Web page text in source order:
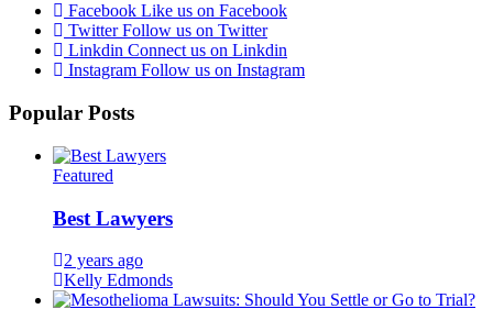
Facebook Like us on Facebook
Twitter Follow us on Twitter
Linkdin Connect us on Linkdin
Instagram Follow us on Instagram
Popular Posts
Featured
Best Lawyers
2 years ago
Kelly Edmonds